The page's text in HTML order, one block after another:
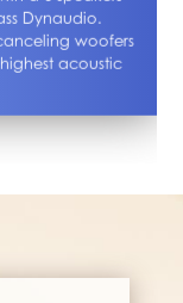
Dynaudio.
woofers
acoustic